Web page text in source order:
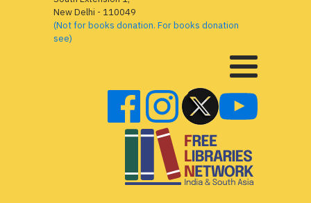
New Delhi - 110049
(Not for books donation. For books donation
see)